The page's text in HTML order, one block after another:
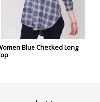
Blue Checked Long